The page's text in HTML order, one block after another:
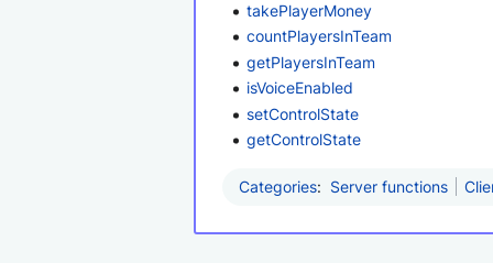
takePlayerMoney
countPlayersInTeam
getPlayersInTeam
isVoiceEnabled
setControlState
getControlState
Categories: Server functions